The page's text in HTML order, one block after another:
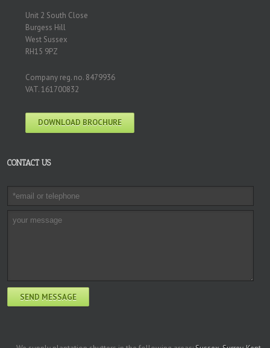
Unit 2 South Close
Burgess Hill
West Sussex
RH15 9PZ
Company reg. no. 8479936
VAT. 161700832
DOWNLOAD BROCHURE
CONTACT US